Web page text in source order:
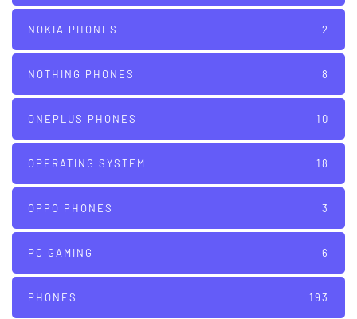
NOKIA PHONES 2
NOTHING PHONES 8
ONEPLUS PHONES 10
OPERATING SYSTEM 18
OPPO PHONES 3
PC GAMING 6
PHONES 193